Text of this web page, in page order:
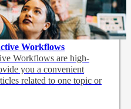
Workflows
Workflows are high-
you a convenient
related to one topic or